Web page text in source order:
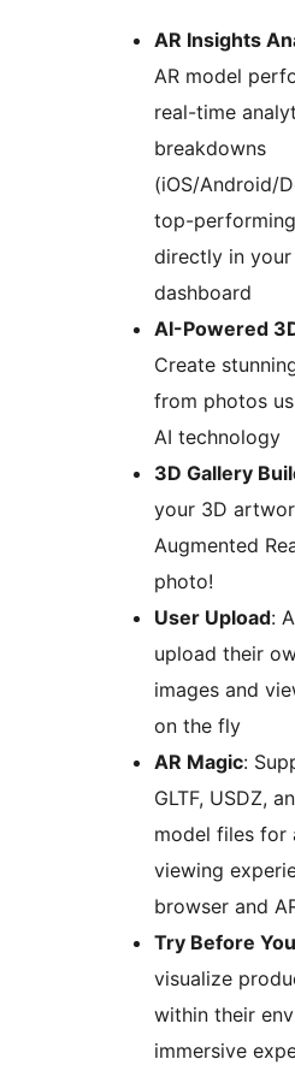
AR Insights
AR model
real-time
breakdowns
(iOS/Android/
top-
directly in your
dashboard
AI-Powered
Create
from photos
AI technology
3D Gallery
your 3D
Augmented
photo!
User Upload:
upload their
images and
on the fly
AR Magic:
GLTF, USDZ,
model files for
viewing
browser and
Try Before
visualize
within their
immersive